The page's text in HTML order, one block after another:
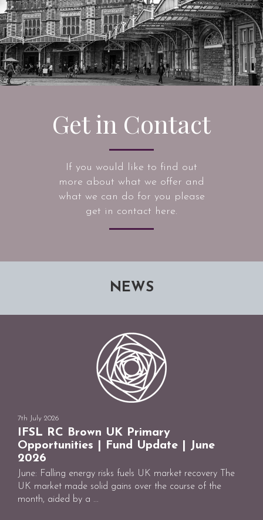
Get in Contact
If you would like to find out
more about what we offer and
what we can do for you please
get in contact here.
NEWS
7th July 2026
IFSL RC Brown UK Primary
Opportunities | Fund Update | June
2026
June: Falling energy risks fuels UK market recovery The
UK market made solid gains over the course of the
month, aided by a ...